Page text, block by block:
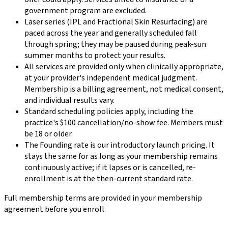
government program are excluded.
Laser series (IPL and Fractional Skin Resurfacing) are
paced across the year and generally scheduled fall
through spring; they may be paused during peak-sun
summer months to protect your results.
All services are provided only when clinically appropriate,
at your provider's independent medical judgment.
Membership is a billing agreement, not medical consent,
and individual results vary.
Standard scheduling policies apply, including the
practice's $100 cancellation/no-show fee. Members must
be 18 or older.
The Founding rate is our introductory launch pricing. It
stays the same for as long as your membership remains
continuously active; if it lapses or is cancelled, re-
enrollment is at the then-current standard rate.
Full membership terms are provided in your membership
agreement before you enroll.